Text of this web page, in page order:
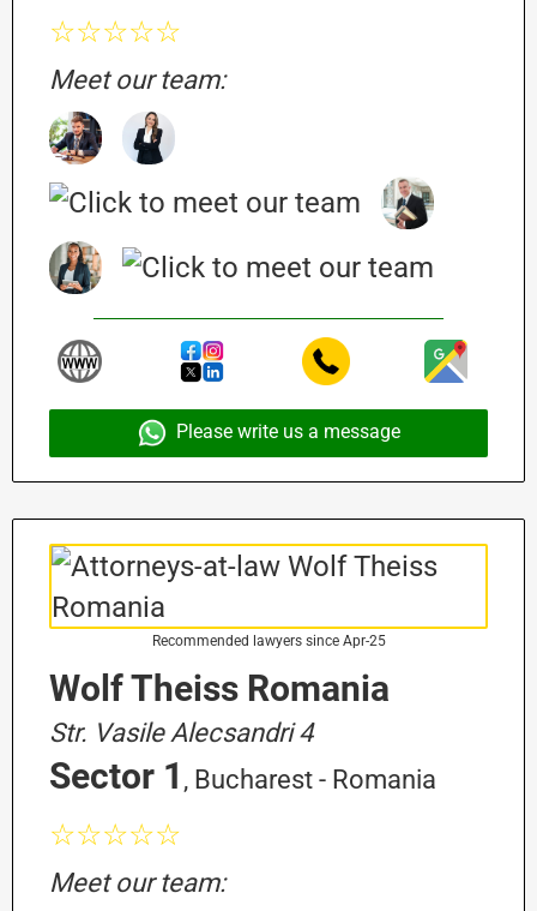
☆☆☆☆☆
Meet our team:
Please write us a message
Recommended lawyers since Apr-25
Wolf Theiss Romania
Str. Vasile Alecsandri 4
Sector 1 , Bucharest - Romania
☆☆☆☆☆
Meet our team: